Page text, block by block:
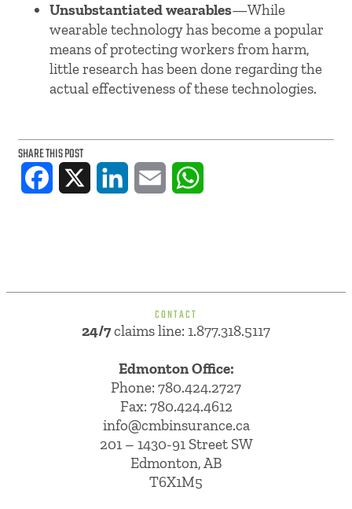
Unsubstantiated wearables—While
wearable technology has become a popular
means of protecting workers from harm,
little research has been done regarding the
actual effectiveness of these technologies.
SHARE THIS POST
Facebook LinkedIn Email
CONTACT
24/7claims line: 1.877.318.5117
Edmonton Office:
Phone: 780.424.2727
Fax: 780.424.4612
info@cmbinsurance.ca
201 – 1430-91 Street SW
Edmonton, AB
T6X1M5